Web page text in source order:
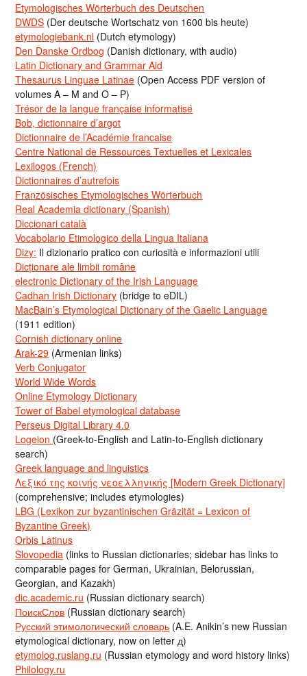
Etymologisches Wörterbuch des Deutschen
DWDS (Der deutsche Wortschatz von 1600 bis heute)
etymologiebank.nl (Dutch etymology)
Den Danske Ordbog (Danish dictionary, with audio)
Latin Dictionary and Grammar Aid
Thesaurus Linguae Latinae (Open Access PDF version of
volumes A – M and O – P)
Trésor de la langue française informatisé
Bob, dictionnaire d’argot
Dictionnaire de l’Académie francaise
Centre National de Ressources Textuelles et Lexicales
Lexilogos (French)
Dictionnaires d’autrefois
Französisches Etymologisches Wörterbuch
Real Academia dictionary (Spanish)
Diccionari català
Vocabolario Etimologico della Lingua Italiana
Dizy: Il dizionario pratico con curiosità e informazioni utili
Dicționare ale limbii române
electronic Dictionary of the Irish Language
Cadhan Irish Dictionary (bridge to eDIL)
MacBain’s Etymological Dictionary of the Gaelic Language
(1911 edition)
Cornish dictionary online
Arak-29 (Armenian links)
Verb Conjugator
World Wide Words
Online Etymology Dictionary
Tower of Babel etymological database
Perseus Digital Library 4.0
Logeion (Greek-to-English and Latin-to-English dictionary
search)
Greek language and linguistics
Λεξικό της κοινής νεοελληνικής [Modern Greek Dictionary]
(comprehensive; includes etymologies)
LBG (Lexikon zur byzantinischen Gräzität = Lexicon of
Byzantine Greek)
Orbis Latinus
Slovopedia (links to Russian dictionaries; sidebar has links to
comparable pages for German, Ukrainian, Belorussian,
Georgian, and Kazakh)
dic.academic.ru (Russian dictionary search)
ПоискСлов (Russian dictionary search)
Русский этимологический словарь (A.E. Anikin’s new Russian
etymological dictionary, now on letter д)
etymolog.ruslang.ru (Russian etymology and word history links)
Philology.ru